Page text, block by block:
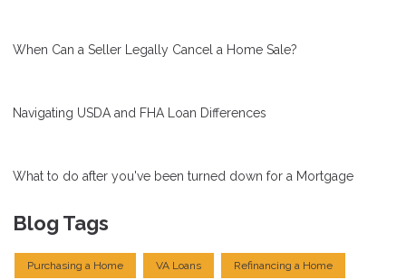
When Can a Seller Legally Cancel a Home Sale?
Navigating USDA and FHA Loan Differences
What to do after you've been turned down for a Mortgage
Blog Tags
Purchasing a Home VA Loans Refinancing a Home